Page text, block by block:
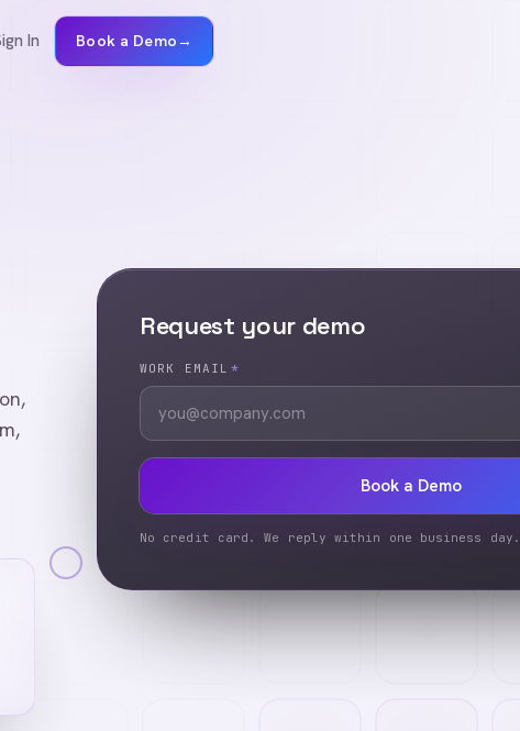
In Book a Demo→
Request your demo
WORK EMAIL *
Book a Demo
No credit card. We reply within one business day.